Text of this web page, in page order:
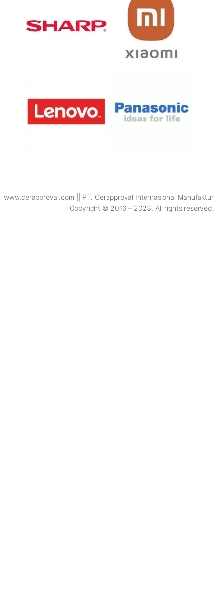
www.cerapproval.com || PT. Cerapproval Internasional Manufaktur
Copyright © 2016 – 2023. All rights reserved.